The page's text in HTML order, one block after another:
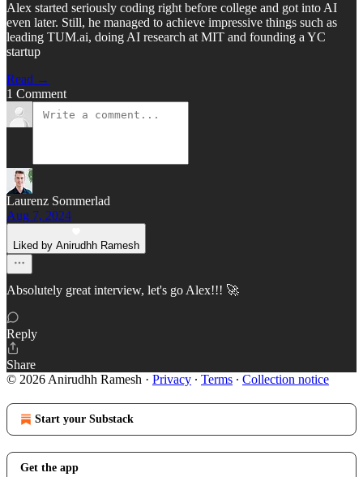
Alex started seriously coding right before college and got into AI
even later. Still, he managed to achieve impressive things such as
leading TUM.ai, doing AI research at MIT and founding a YC
startup
Read →
1 Comment
Laurenz Sommerlad
Aug 7, 2024
Liked by Anirudhh Ramesh
Absolutely great interview, let's go Alex!!! 🚀
Reply
Share
© 2026 Anirudhh Ramesh · Privacy ∙ Terms ∙ Collection notice
Start your Substack
Get the app